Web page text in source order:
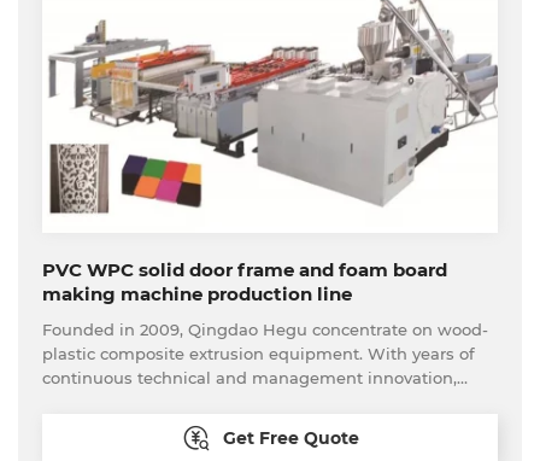
reasonable solutions according to customers’ needs and
provide real turnkey projects. Until now, our production
line have been export to more than 70 countries and
regions around the world.
PVC WPC solid door frame and foam board
making machine production line
Founded in 2009, Qingdao Hegu concentrate on wood-
plastic composite extrusion equipment. With years of
continuous technical and management innovation,
launches one-stop customer procurement service. We
can provide the feasible analysis to new come
Get Free Quote